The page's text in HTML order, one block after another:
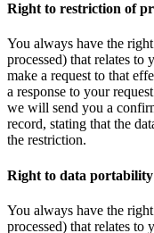
Right to restriction of
You always have the
processed) that relates to
make a request to that
a response to your
we will send you a
record, stating that the
the restriction.
Right to data portability
You always have the
processed) that relates to